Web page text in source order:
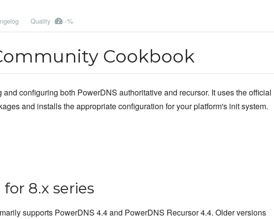
Quality -%
Cookbook
configuring both PowerDNS authoritative and recursor. It uses the official
and installs the appropriate configuration for your platform's init system.
8.x series
supports PowerDNS 4.4 and PowerDNS Recursor 4.4. Older versions